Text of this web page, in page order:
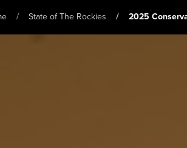
State of The Rockies 2025